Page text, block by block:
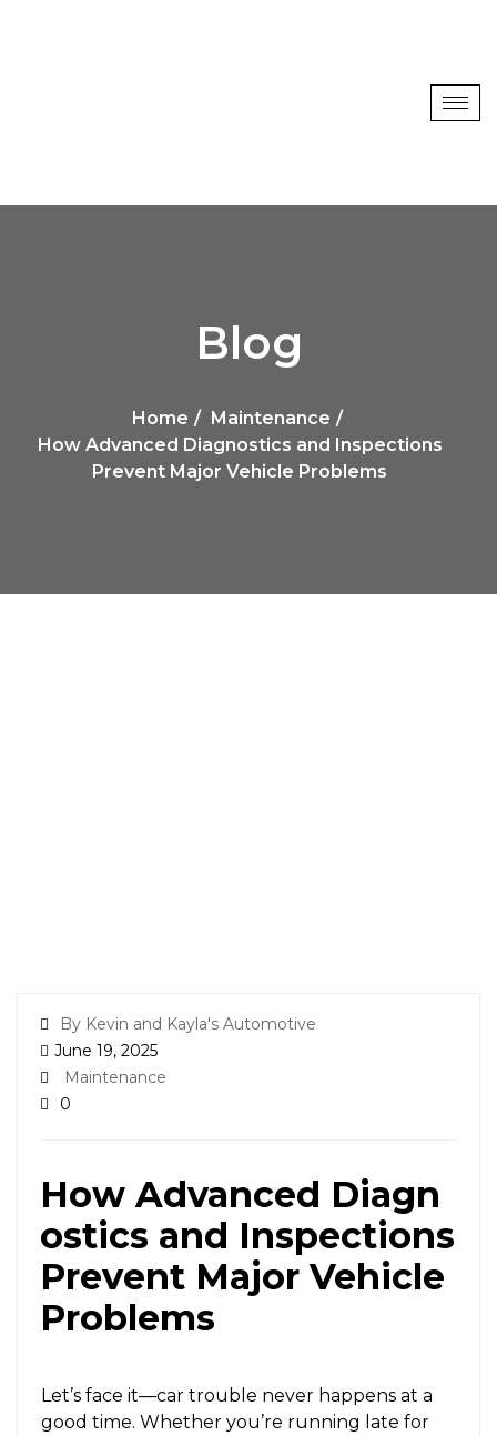
Blog
Home
Maintenance
How Advanced Diagnostics and Inspections
Prevent Major Vehicle Problems
By Kevin and Kayla's Automotive
June 19, 2025
Maintenance
0
How Advanced Diagn
ostics and Inspections
Prevent Major Vehicle
Problems
Let’s face it—car trouble never happens at a
good time. Whether you’re running late for